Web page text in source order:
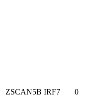
ZSCAN5B IRF7 0